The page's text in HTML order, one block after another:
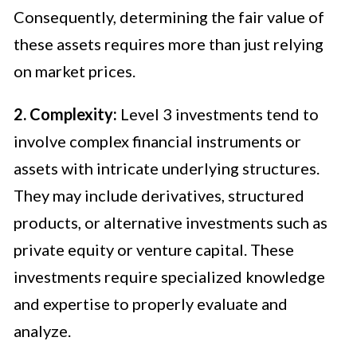
Consequently, determining the fair value of
these assets requires more than just relying
on market prices.
2. Complexity: Level 3 investments tend to
involve complex financial instruments or
assets with intricate underlying structures.
They may include derivatives, structured
products, or alternative investments such as
private equity or venture capital. These
investments require specialized knowledge
and expertise to properly evaluate and
analyze.